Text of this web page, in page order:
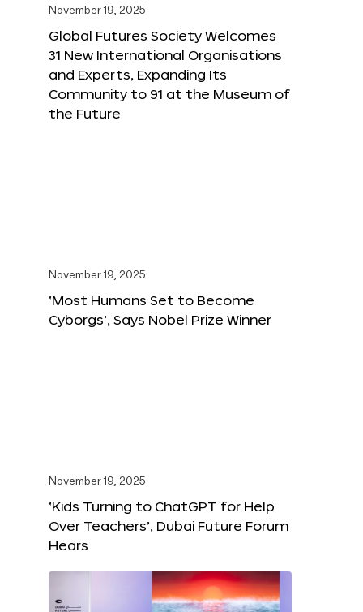
November 19, 2025
Global Futures Society Welcomes
31 New International Organisations
and Experts, Expanding Its
Community to 91 at the Museum of
the Future
November 19, 2025
‘Most Humans Set to Become
Cyborgs’, Says Nobel Prize Winner
November 19, 2025
‘Kids Turning to ChatGPT for Help
Over Teachers’, Dubai Future Forum
Hears